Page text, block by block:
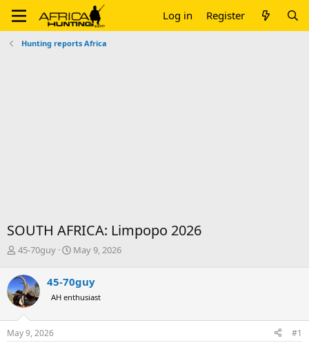
Log in Register
Hunting reports Africa
SOUTH AFRICA: Limpopo 2026
T
r
e
a
d
s
t
45-70guy
S
r
t
a
May 9, 2026
45-70guy
AH enthusiast
May 9, 2026 #1